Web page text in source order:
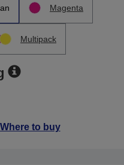
Magenta
Multipack
Where to buy